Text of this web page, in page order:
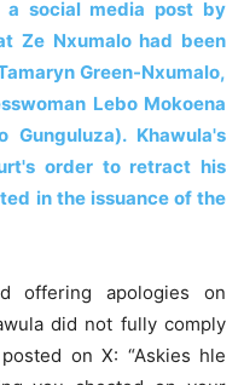
social media post by
Ze Nxumalo had been
Green-Nxumalo,
Lebo Mokoena
Gunguluza). Khawula's
order to retract his
in the issuance of the
offering apologies on
did not fully comply
on X: “Askies hle